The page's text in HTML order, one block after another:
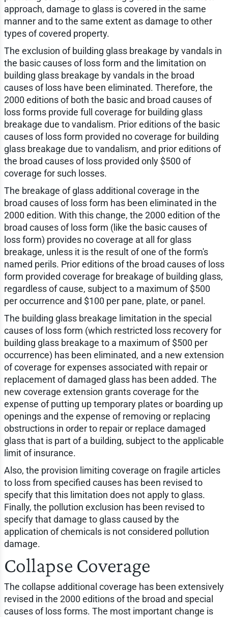
approach, damage to glass is covered in the same
manner and to the same extent as damage to other
types of covered property.
The exclusion of building glass breakage by vandals in
the basic causes of loss form and the limitation on
building glass breakage by vandals in the broad
causes of loss have been eliminated. Therefore, the
2000 editions of both the basic and broad causes of
loss forms provide full coverage for building glass
breakage due to vandalism. Prior editions of the basic
causes of loss form provided no coverage for building
glass breakage due to vandalism, and prior editions of
the broad causes of loss provided only $500 of
coverage for such losses.
The breakage of glass additional coverage in the
broad causes of loss form has been eliminated in the
2000 edition. With this change, the 2000 edition of the
broad causes of loss form (like the basic causes of
loss form) provides no coverage at all for glass
breakage, unless it is the result of one of the form's
named perils. Prior editions of the broad causes of loss
form provided coverage for breakage of building glass,
regardless of cause, subject to a maximum of $500
per occurrence and $100 per pane, plate, or panel.
The building glass breakage limitation in the special
causes of loss form (which restricted loss recovery for
building glass breakage to a maximum of $500 per
occurrence) has been eliminated, and a new extension
of coverage for expenses associated with repair or
replacement of damaged glass has been added. The
new coverage extension grants coverage for the
expense of putting up temporary plates or boarding up
openings and the expense of removing or replacing
obstructions in order to repair or replace damaged
glass that is part of a building, subject to the applicable
limit of insurance.
Also, the provision limiting coverage on fragile articles
to loss from specified causes has been revised to
specify that this limitation does not apply to glass.
Finally, the pollution exclusion has been revised to
specify that damage to glass caused by the
application of chemicals is not considered pollution
damage.
Collapse Coverage
The collapse additional coverage has been extensively
revised in the 2000 editions of the broad and special
causes of loss forms. The most important change is